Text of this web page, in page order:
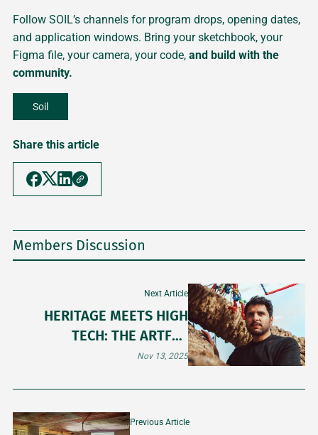
Follow SOIL’s channels for program drops, opening dates,
and application windows. Bring your sketchbook, your
Figma file, your camera, your code, and build with the
community.
Soil
Share this article
Members Discussion
Previous Article
Next Article
HERITAGE MEETS HIGH
TECH: THE ARTFUL
BALANCE OF OBAID ALSAFI
Nov 13, 2025